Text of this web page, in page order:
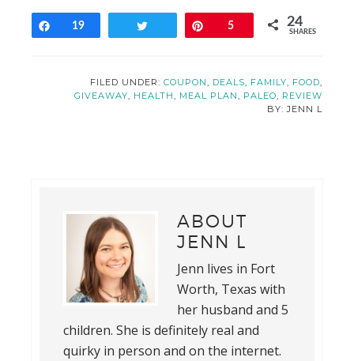
Share
19 Pin5 24
SHARES
FILED UNDER: COUPON, DEALS, FAMILY, FOOD,
GIVEAWAY, HEALTH, MEAL PLAN, PALEO, REVIEW
JENN L
ABOUT
JENN L
Jenn lives in Fort
Worth, Texas with
her husband and 5
children. She is definitely real and
quirky in person and on the internet.